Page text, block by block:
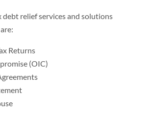
debt relief services and solutions
Returns
(OIC)